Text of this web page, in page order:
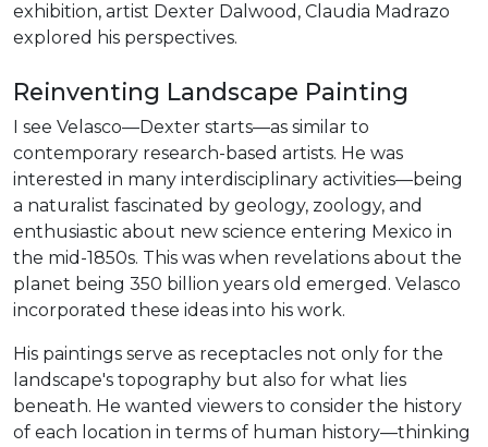
exhibition, artist Dexter Dalwood, Claudia Madrazo
explored his perspectives.
Reinventing Landscape Painting
I see Velasco—Dexter starts—as similar to
contemporary research-based artists. He was
interested in many interdisciplinary activities—being
a naturalist fascinated by geology, zoology, and
enthusiastic about new science entering Mexico in
the mid-1850s. This was when revelations about the
planet being 350 billion years old emerged. Velasco
incorporated these ideas into his work.
His paintings serve as receptacles not only for the
landscape's topography but also for what lies
beneath. He wanted viewers to consider the history
of each location in terms of human history—thinking